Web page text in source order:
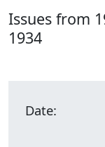
Issues from
1934
Date: